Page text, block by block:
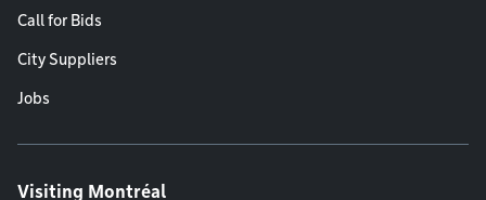
Call for Bids
City Suppliers
Jobs
Visiting Montréal